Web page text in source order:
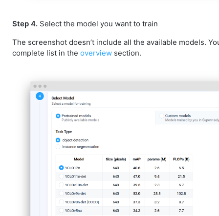
Step 4. Select the model you want to train
The screenshot doesn’t include all the available models.
complete list in the overview section.